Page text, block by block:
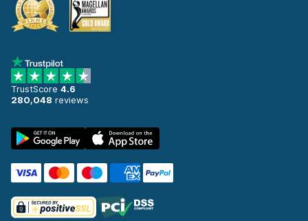
TrustScore 4.6
280,048 reviews